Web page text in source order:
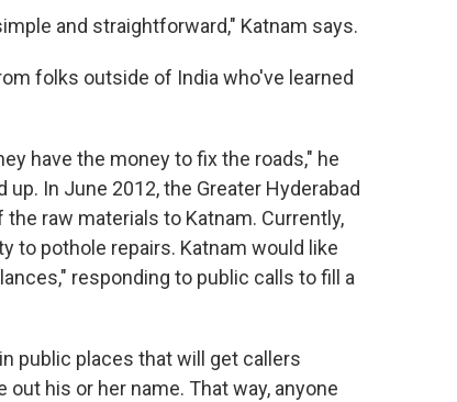
and straightforward," Katnam says.
folks outside of India who've learned
have the money to fix the roads," he
In June 2012, the Greater Hyderabad
raw materials to Katnam. Currently,
to pothole repairs. Katnam would like
responding to public calls to fill a
public places that will get callers
his or her name. That way, anyone